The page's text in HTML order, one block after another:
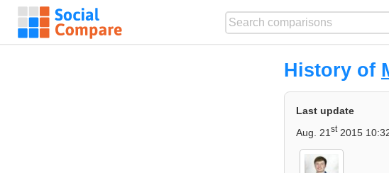
History of
Last update
Aug. 21 st2015